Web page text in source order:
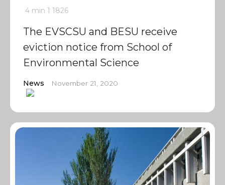
4 min 1 1826
The EVSCSU and BESU receive
eviction notice from School of
Environmental Science
News November 21, 2020